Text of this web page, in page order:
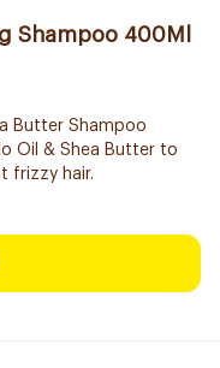
Shampoo 400Ml
Butter Shampoo
Oil & Shea Butter to
frizzy hair.